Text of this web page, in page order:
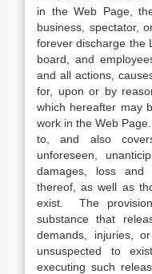
in the Web Page,
business, spectator,
forever discharge the
board, and
and all actions,
for, upon or by
which hereafter may
work in the Web
to, and also
unforeseen,
damages, loss and
thereof, as well as
exist. The
substance that
demands, injuries,
unsuspected to
executing such